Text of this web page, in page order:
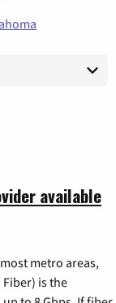
available
metro areas,
is the